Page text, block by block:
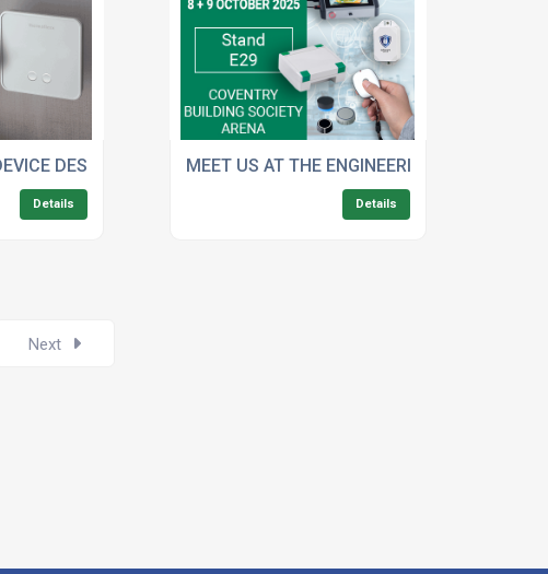
IIOT ELECTRONICS
DESIGN WITH OKW'S LED BACKLIGHTING MACHINING
Details
MEET US AT THE ENGINEERING DESIGN
Details
Next